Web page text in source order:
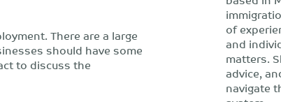
There are a large
should have some
to discuss the
of
and
matters.
advice,
navigate